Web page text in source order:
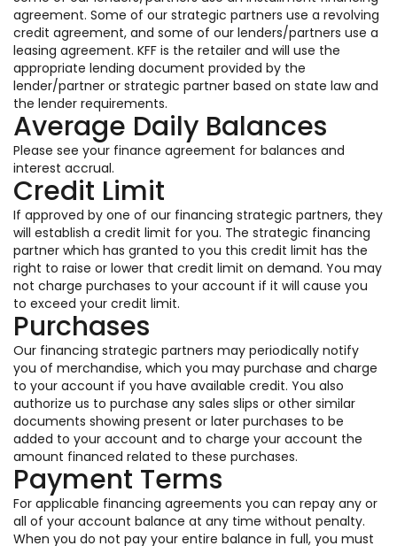
agreement. Some of our strategic partners use a revolving
credit agreement, and some of our lenders/partners use a
leasing agreement. KFF is the retailer and will use the
appropriate lending document provided by the
lender/partner or strategic partner based on state law and
the lender requirements.
Average Daily Balances
Please see your finance agreement for balances and
interest accrual.
Credit Limit
If approved by one of our financing strategic partners, they
will establish a credit limit for you. The strategic financing
partner which has granted to you this credit limit has the
right to raise or lower that credit limit on demand. You may
not charge purchases to your account if it will cause you
to exceed your credit limit.
Purchases
Our financing strategic partners may periodically notify
you of merchandise, which you may purchase and charge
to your account if you have available credit. You also
authorize us to purchase any sales slips or other similar
documents showing present or later purchases to be
added to your account and to charge your account the
amount financed related to these purchases.
Payment Terms
For applicable financing agreements you can repay any or
all of your account balance at any time without penalty.
When you do not pay your entire balance in full, you must